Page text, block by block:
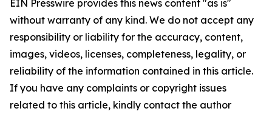
EIN Presswire provides this news content "as is"
without warranty of any kind. We do not accept any
responsibility or liability for the accuracy, content,
images, videos, licenses, completeness, legality, or
reliability of the information contained in this article.
If you have any complaints or copyright issues
related to this article, kindly contact the author